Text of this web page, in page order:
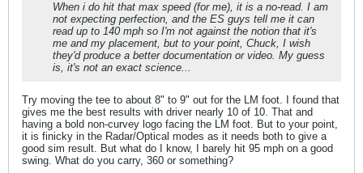
When i do hit that max speed (for me), it is a no-read. I am
not expecting perfection, and the ES guys tell me it can
read up to 140 mph so I'm not against the notion that it's
me and my placement, but to your point, Chuck, I wish
they'd produce a better documentation or video. My guess
is, it's not an exact science...
Try moving the tee to about 8" to 9" out for the LM foot. I found that
gives me the best results with driver nearly 10 of 10. That and
having a bold non-curvey logo facing the LM foot. But to your point,
it is finicky in the Radar/Optical modes as it needs both to give a
good sim result. But what do I know, I barely hit 95 mph on a good
swing. What do you carry, 360 or something?